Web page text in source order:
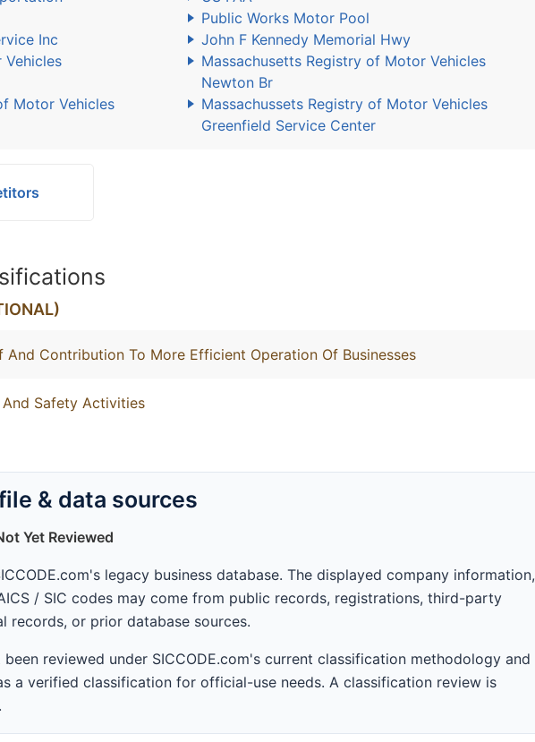
Public Works Motor Pool
Inc
John F Kennedy Memorial Hwy
Massachusetts Registry of Motor Vehicles
Newton Br
Motor Vehicles
Massachussets Registry of Motor Vehicles
Greenfield Service Center
And Contribution To More Efficient Operation Of Businesses
Safety Activities
& data sources
Yet Reviewed
legacy business database. The displayed company information,
/ SIC codes may come from public records, registrations, third-party
records, or prior database sources.
reviewed under SICCODE.com's current classification methodology and
a verified classification for official-use needs. A classification review is